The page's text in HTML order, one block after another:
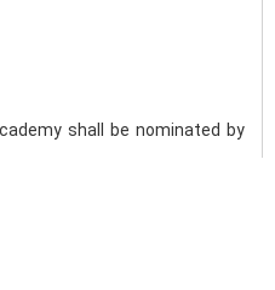
shall be nominated by